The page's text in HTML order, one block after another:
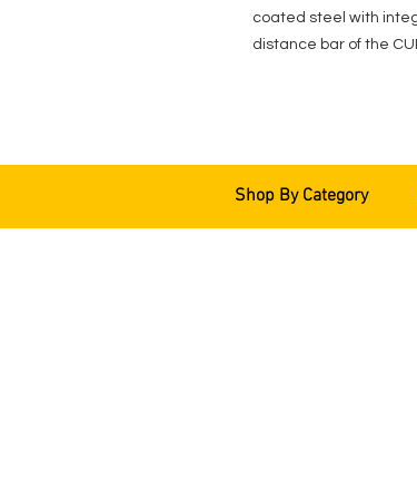
coated steel with
distance bar of the
Shop By Category